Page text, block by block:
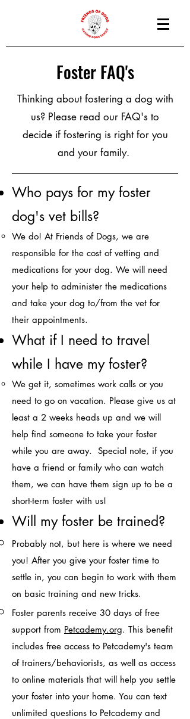
Foster FAQ's
Thinking about fostering a dog with
us? Please read our FAQ's to
decide if fostering is right for you
and your family.
Who pays for my foster
dog's vet bills?
We do! At Friends of Dogs, we are
responsible for the cost of vetting and
medications for your dog. We will need
your help to administer the medications
and take your dog to/from the vet for
their appointments. ​
What if I need to travel
while I have my foster?​
We get it, sometimes work calls or you
need to go on vacation. Please give us at
least a 2 weeks heads up and we will
help find someone to take your foster
while you are away. Special note, if you
have a friend or family who can watch
them, we can have them sign up to be a
short-term foster with us!​
Will my foster be trained?​
Probably not, but here is where we need
you! After you give your foster time to
settle in, you can begin to work with them
on basic training and new tricks.
Foster parents receive 30 days of free
support from Petcademy.org. This benefit
includes free access to Petcademy's team
of trainers/behaviorists, as well as access
to online materials that will help you settle
your foster into your home. You can text
unlimited questions to Petcademy and